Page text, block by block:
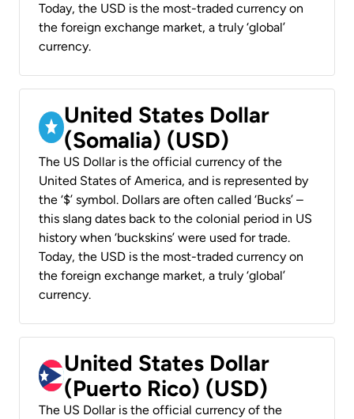
Today, the USD is the most-traded currency on
the foreign exchange market, a truly ‘global’
currency.
United States Dollar
(Somalia) (USD)
The US Dollar is the official currency of the
United States of America, and is represented by
the ‘$’ symbol. Dollars are often called ‘Bucks’ –
this slang dates back to the colonial period in US
history when ‘buckskins’ were used for trade.
Today, the USD is the most-traded currency on
the foreign exchange market, a truly ‘global’
currency.
United States Dollar
(Puerto Rico) (USD)
The US Dollar is the official currency of the